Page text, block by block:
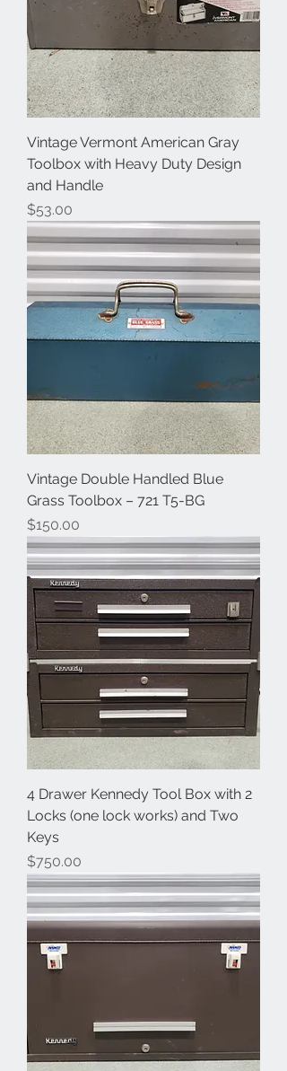
Vintage Vermont American Gray
Toolbox with Heavy Duty Design
and Handle
Price
$53.00
Vintage Double Handled Blue
Grass Toolbox – 721 T5-BG
Price
$150.00
4 Drawer Kennedy Tool Box with 2
Locks (one lock works) and Two
Keys
Price
$750.00